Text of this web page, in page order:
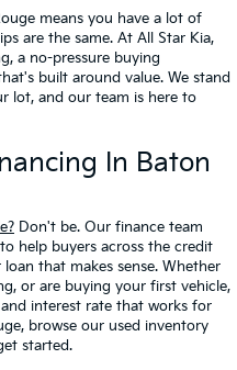
means you have a lot of
are the same. At All Star Kia,
a no-pressure buying
built around value. We stand
lot, and our team is here to
In Baton
Don't be. Our finance team
help buyers across the credit
that makes sense. Whether
or are buying your first vehicle,
interest rate that works for
browse our used inventory
started.